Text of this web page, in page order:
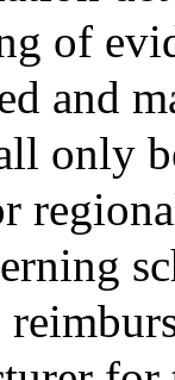
of
and
only